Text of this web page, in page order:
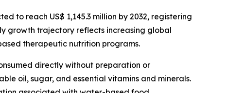
to reach US$ 1,145.3 million by 2032, registering
growth trajectory reflects increasing global
therapeutic nutrition programs.
directly without preparation or
oil, sugar, and essential vitamins and minerals.